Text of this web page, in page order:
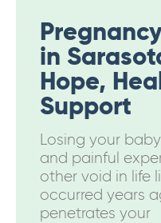
in
Hope,
Support
Losing your
and painful
other void in life
occurred years
penetrates your